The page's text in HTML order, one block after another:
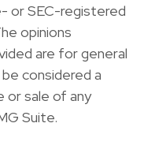
or SEC-registered
opinions
are for general
considered a
or sale of any
Suite.